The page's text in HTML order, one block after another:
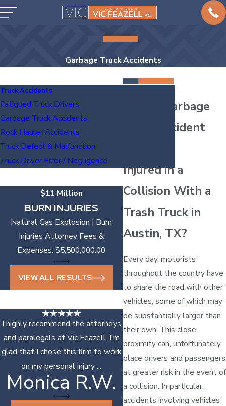
Garbage Truck Accidents
Austin Garbage
Truck Accident
Injured in a
Collision With a
Trash Truck in
Austin, TX?
Every day, motorists
throughout the country have
to share the road with other
vehicles, some of which may
be substantially larger than
their own. This close
proximity can, unfortunately,
place drivers and passengers
at greater risk in the event of
a collision. In particular,
accidents involving vehicles
Truck Accidents
Fatigued Truck Drivers
Garbage Truck Accidents
Rock Hauler Accidents
Truck Defect & Malfunction
Truck Driver Error / Negligence
$11 Million
BURN INJURIES
Natural Gas Explosion | Burn
Injuries Attorney Fees &
Expenses: $5,500,000.00
VIEW ALL RESULTS
I highly recommend the attorneys
and paralegals at Vic Feazell. I'm
glad that I chose this firm to work
on my personal injury ...
Monica R.W. Sonya D.